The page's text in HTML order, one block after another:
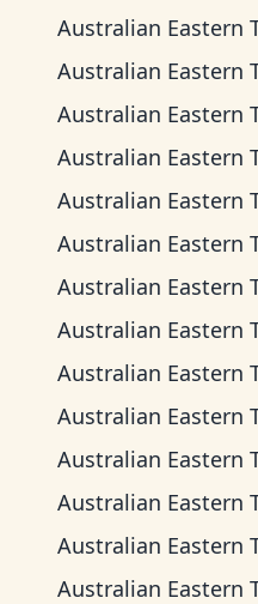
Australian Eastern
Australian Eastern
Australian Eastern
Australian Eastern
Australian Eastern
Australian Eastern
Australian Eastern
Australian Eastern
Australian Eastern
Australian Eastern
Australian Eastern
Australian Eastern
Australian Eastern
Australian Eastern